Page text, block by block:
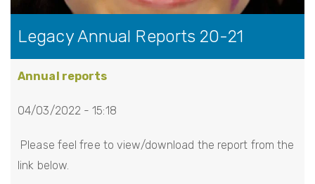
Legacy Annual Reports 20-21
Annual reports
04/03/2022 - 15:18
Please feel free to view/download the report from the
link below.